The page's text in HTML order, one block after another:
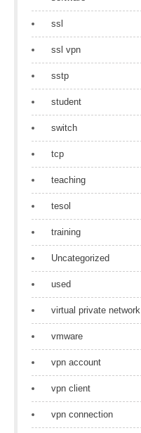
ssl
ssl vpn
sstp
student
switch
tcp
teaching
tesol
training
Uncategorized
used
virtual private network
vmware
vpn account
vpn client
vpn connection